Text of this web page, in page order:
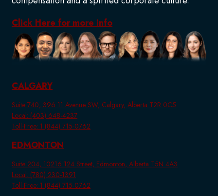
Click Here for more info
CALGARY
Suite 740, 396 11 Avenue SW, Calgary, Alberta T2R 0C5
Local: (403) 648-4237
Toll-Free: 1 (844) 715-0762
EDMONTON
Suite 204, 10216 124 Street, Edmonton, Alberta T5N 4A3
Local: (780) 230-1391
Toll-Free: 1 (844) 715-0762